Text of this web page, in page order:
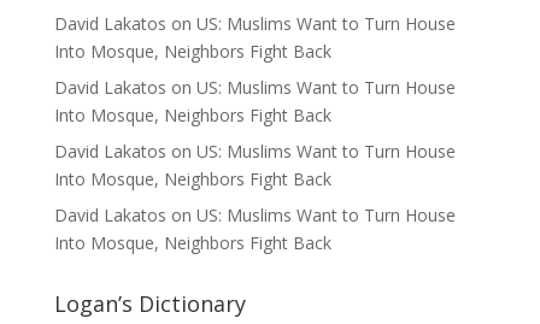
David Lakatos on US: Muslims Want to Turn House
Into Mosque, Neighbors Fight Back
David Lakatos on US: Muslims Want to Turn House
Into Mosque, Neighbors Fight Back
David Lakatos on US: Muslims Want to Turn House
Into Mosque, Neighbors Fight Back
David Lakatos on US: Muslims Want to Turn House
Into Mosque, Neighbors Fight Back
Logan’s Dictionary